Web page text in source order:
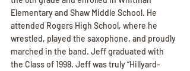
Elementary and Shaw Middle School. He
attended Rogers High School, where he
wrestled, played the saxophone, and proudly
marched in the band. Jeff graduated with
the Class of 1998. Jeff was truly “Hillyard-